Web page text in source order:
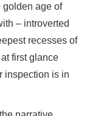
golden age of
– introverted
recesses of
first glance
inspection is in